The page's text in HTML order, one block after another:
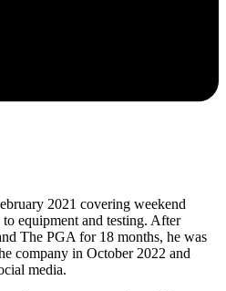
2021 covering weekend
equipment and testing. After
The PGA for 18 months, he was
company in October 2022 and
media.